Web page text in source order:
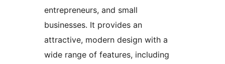
entrepreneurs, and small
businesses. It provides an
attractive, modern design with a
wide range of features, including